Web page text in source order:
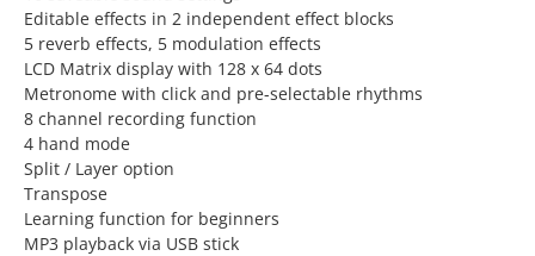
Editable effects in 2 independent effect blocks
5 reverb effects, 5 modulation effects
LCD Matrix display with 128 x 64 dots
Metronome with click and pre-selectable rhythms
8 channel recording function
4 hand mode
Split / Layer option
Transpose
Learning function for beginners
MP3 playback via USB stick